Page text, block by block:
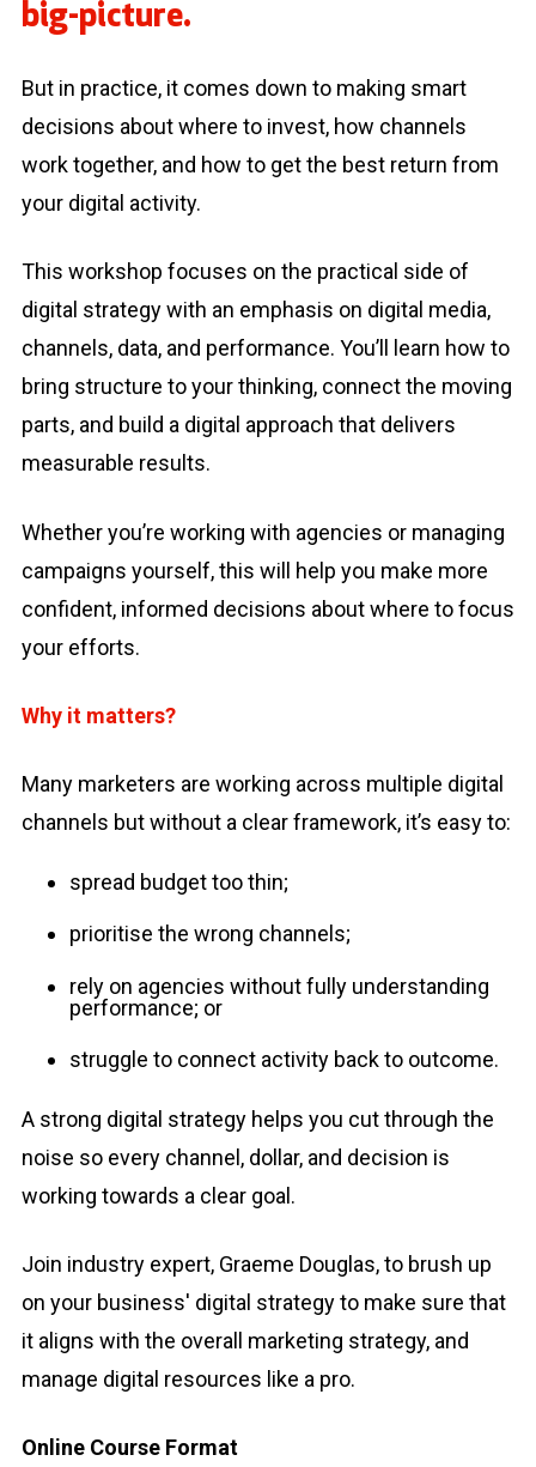
big-picture.
But in practice, it comes down to making smart
decisions about where to invest, how channels
work together, and how to get the best return from
your digital activity.
This workshop focuses on the practical side of
digital strategy with an emphasis on digital media,
channels, data, and performance. You’ll learn how to
bring structure to your thinking, connect the moving
parts, and build a digital approach that delivers
measurable results.
Whether you’re working with agencies or managing
campaigns yourself, this will help you make more
confident, informed decisions about where to focus
your efforts.
Why it matters?
Many marketers are working across multiple digital
channels but without a clear framework, it’s easy to:
spread budget too thin;
prioritise the wrong channels;
rely on agencies without fully understanding
performance; or
struggle to connect activity back to outcome.
A strong digital strategy helps you cut through the
noise so every channel, dollar, and decision is
working towards a clear goal.
Join industry expert, Graeme Douglas, to brush up
on your business' digital strategy to make sure that
it aligns with the overall marketing strategy, and
manage digital resources like a pro.
Online Course Format